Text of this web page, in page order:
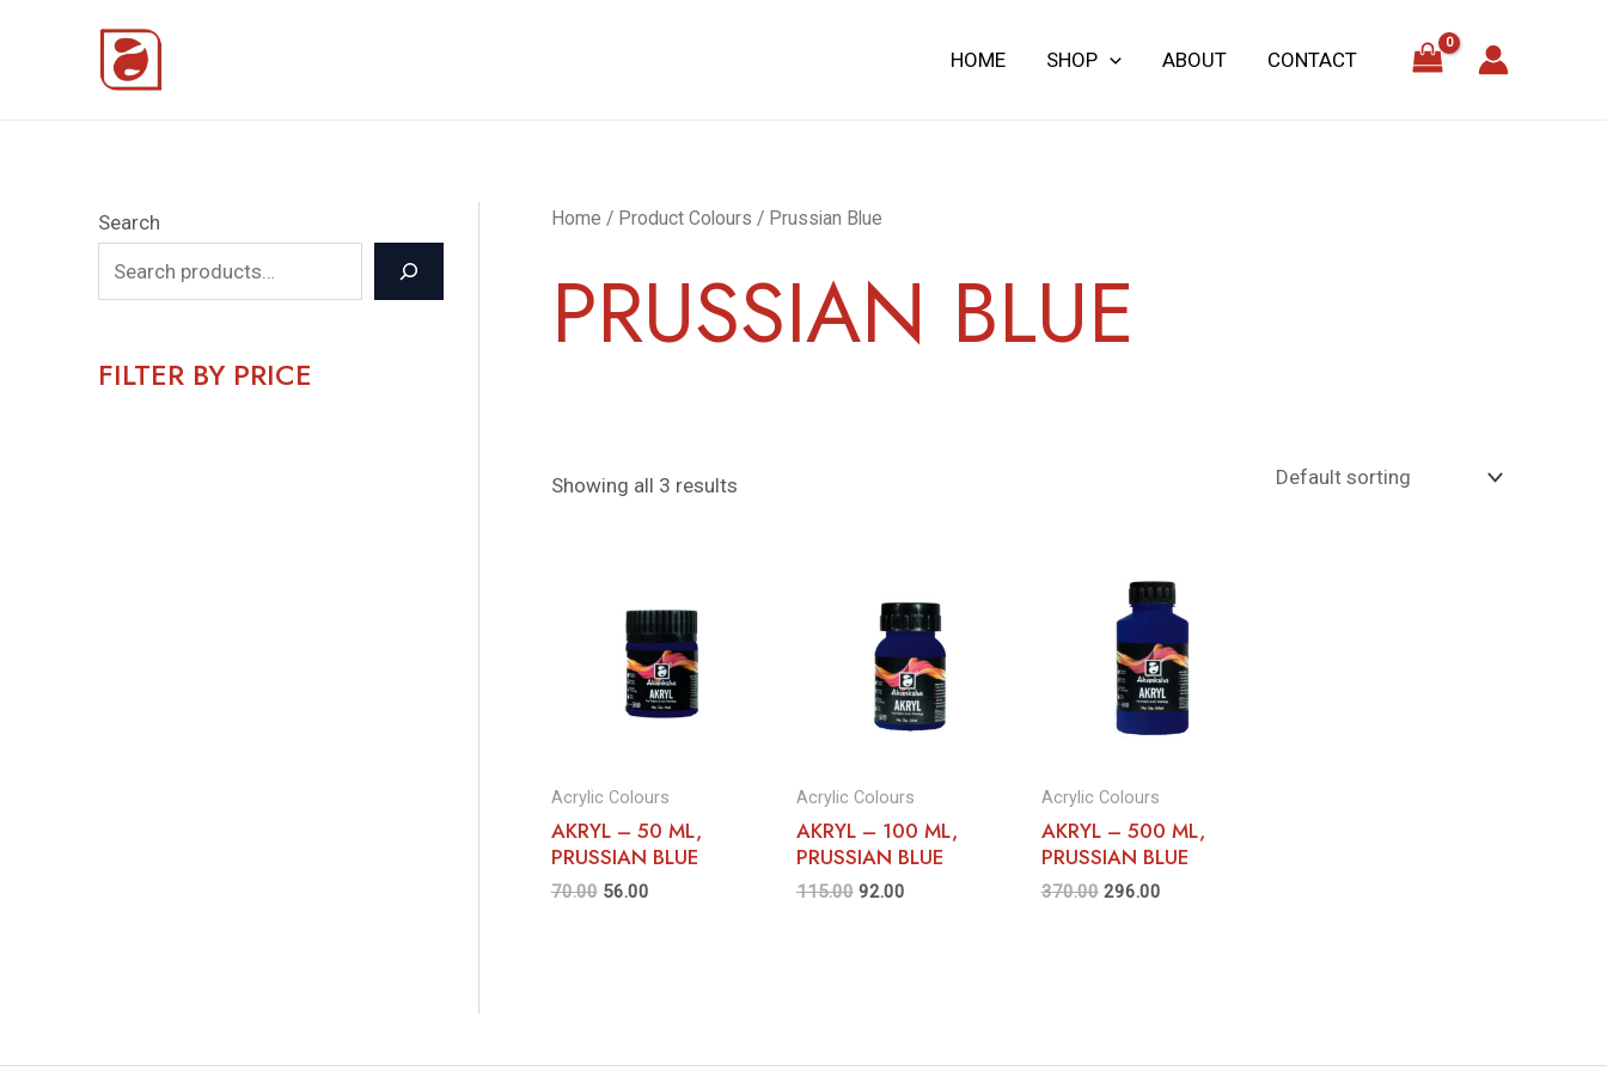
HOME SHOP ABOUT CONTACT
Search
FILTER BY PRICE
Home / Product Colours / Prussian Blue
PRUSSIAN BLUE
Showing all 3 results
Acrylic Colours
AKRYL – 50 ML,
PRUSSIAN BLUE
70.00 56.00
Acrylic Colours
AKRYL – 100 ML,
PRUSSIAN BLUE
115.00 92.00
Acrylic Colours
AKRYL – 500 ML,
PRUSSIAN BLUE
370.00 296.00